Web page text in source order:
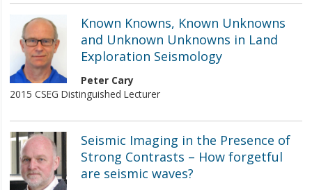
Known Knowns, Known Unknowns
and Unknown Unknowns in Land
Exploration Seismology
Peter Cary
2015 CSEG Distinguished Lecturer
Seismic Imaging in the Presence of
Strong Contrasts – How forgetful
are seismic waves?